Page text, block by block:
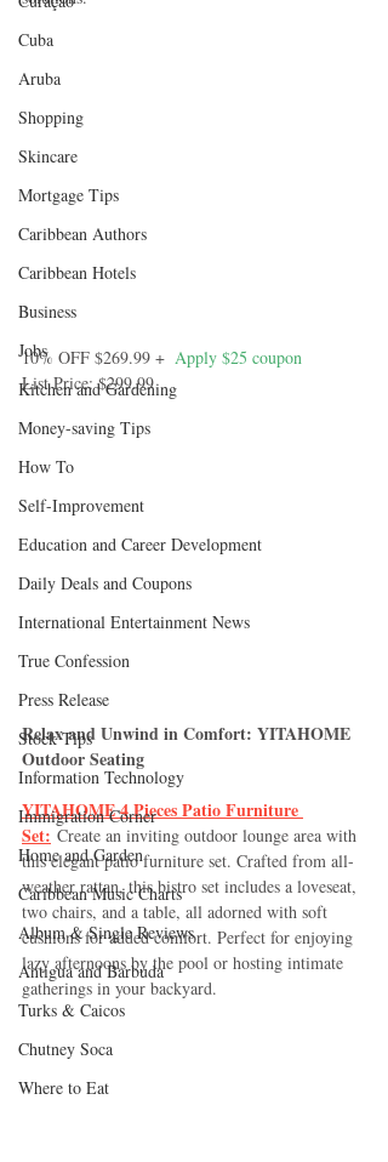
Cuba
Aruba
Shopping
Skincare
Mortgage Tips
Caribbean Authors
Caribbean Hotels
Business
Jobs
Kitchen and Gardening
Money-saving Tips
How To
Self-Improvement
Education and Career Development
Daily Deals and Coupons
International Entertainment News
True Confession
Press Release
Stock Tips
Information Technology
Immigration Corner
Home and Garden
Caribbean Music Charts
Album & Single Reviews
Antigua and Barbuda
Turks & Caicos
Chutney Soca
Where to Eat
10% OFF $269.99 + Apply $25 coupon
List Price: $299.99
Relax and Unwind in Comfort: YITAHOME
Outdoor Seating
YITAHOME 4 Pieces Patio Furniture
Set: Create an inviting outdoor lounge area with
this elegant patio furniture set. Crafted from all-
weather rattan, this bistro set includes a loveseat,
two chairs, and a table, all adorned with soft
cushions for added comfort. Perfect for enjoying
lazy afternoons by the pool or hosting intimate
gatherings in your backyard.